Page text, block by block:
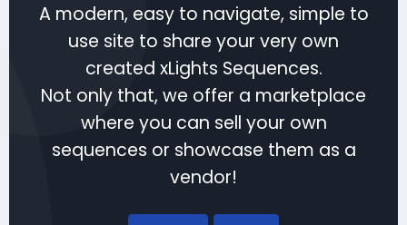
A modern, easy to navigate, simple to
use site to share your very own
created xLights Sequences.
Not only that, we offer a marketplace
where you can sell your own
sequences or showcase them as a
vendor!